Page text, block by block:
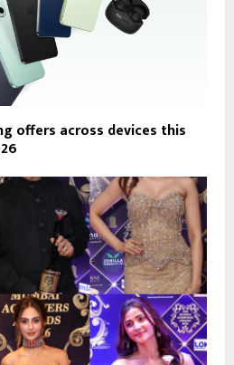
offers across devices this